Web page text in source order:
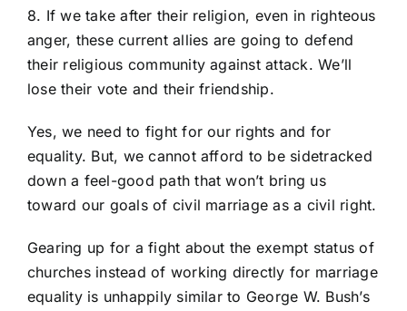
8. If we take after their religion, even in righteous
anger, these current allies are going to defend
their religious community against attack. We’ll
lose their vote and their friendship.
Yes, we need to fight for our rights and for
equality. But, we cannot afford to be sidetracked
down a feel-good path that won’t bring us
toward our goals of civil marriage as a civil right.
Gearing up for a fight about the exempt status of
churches instead of working directly for marriage
equality is unhappily similar to George W. Bush’s